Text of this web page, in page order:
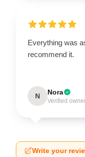
Everything was
recommend it.
N Nora
Verified
Write your